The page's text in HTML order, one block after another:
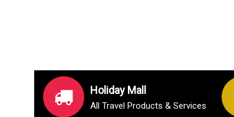
Holiday Mall
All Travel Products & Services